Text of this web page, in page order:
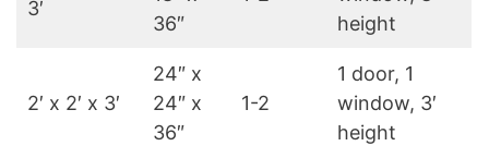
3′
36″
height
2′ x 2′ x 3′
24″ x
24″ x
36″
1-2
1 door, 1
window, 3′
height